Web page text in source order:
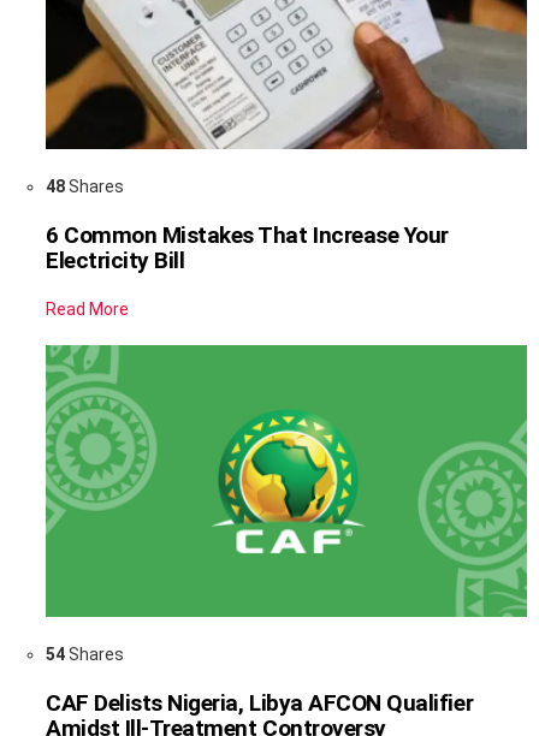
48Shares
6 Common Mistakes That Increase Your
Electricity Bill
Read More
54Shares
CAF Delists Nigeria, Libya AFCON Qualifier
Amidst Ill-Treatment Controversy